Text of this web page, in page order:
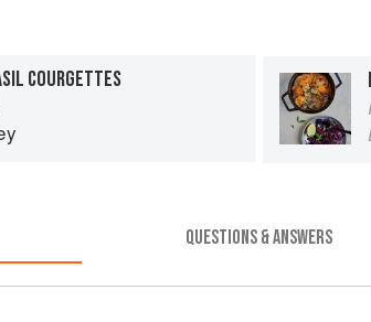
COURGETTES
QUESTIONS & ANSWERS